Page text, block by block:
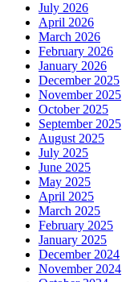
July 2026
April 2026
March 2026
February 2026
January 2026
December 2025
November 2025
October 2025
September 2025
August 2025
July 2025
June 2025
May 2025
April 2025
March 2025
February 2025
January 2025
December 2024
November 2024